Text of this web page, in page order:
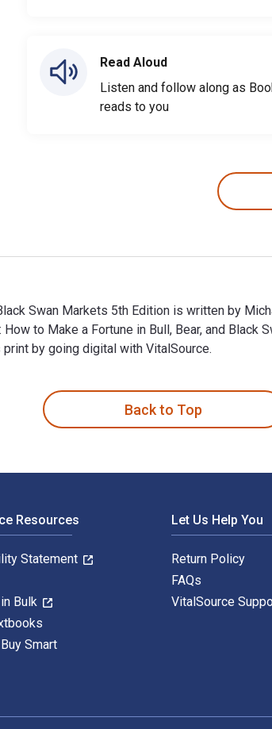
Read Aloud
Listen and follow along as
reads to you
Swan Markets 5th Edition is written by
to Make a Fortune in Bull, Bear, and
by going digital with VitalSource.
Back to Top
Resources
Statement
Bulk
Smart
Let Us Help You
Return Policy
FAQs
VitalSource